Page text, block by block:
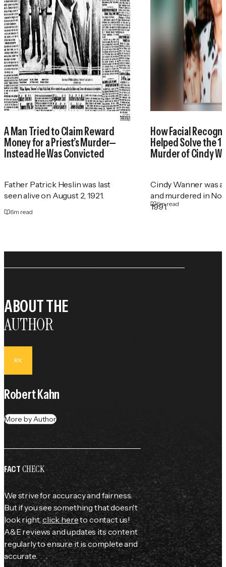
A Man Tried to Claim Reward
Money for a Priest’s Murder—
Instead He Was Convicted
Father Patrick Heslin was last
seen alive on August 2, 1921.
6m read
How Facial
Helped Solve the
Murder of Cindy
Cindy Wanner was
and murdered in
1991.
6m read
ABOUT THE
AUTHOR
RK
Robert Kahn
More by Author
FACTCHECK
We strive for accuracy and fairness.
But if you see something that doesn't
look right,click hereto contact us!
A&E reviews and updates its content
regularly to ensure it is complete and
accurate.